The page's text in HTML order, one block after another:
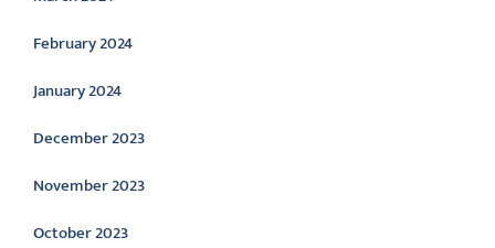
February 2024
January 2024
December 2023
November 2023
October 2023